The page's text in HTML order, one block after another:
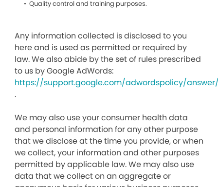
Quality control and training purposes.
Any information collected is disclosed to you
here and is used as permitted or required by
law. We also abide by the set of rules prescribed
to us by Google AdWords:
https://support.google.com/adwordspolicy/answer/
.
We may also use your consumer health data
and personal information for any other purpose
that we disclose at the time you provide, or when
we collect, your information and other purposes
permitted by applicable law. We may also use
data that we collect on an aggregate or